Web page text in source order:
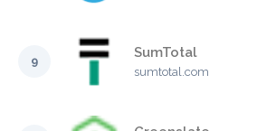
9
SumTotal
sumtotal.com